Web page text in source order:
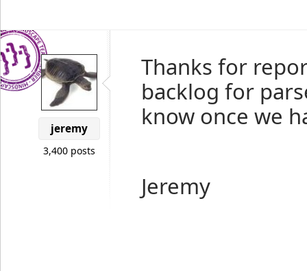
jeremy
3,400 posts
Thanks for
backlog for
know once we
Jeremy